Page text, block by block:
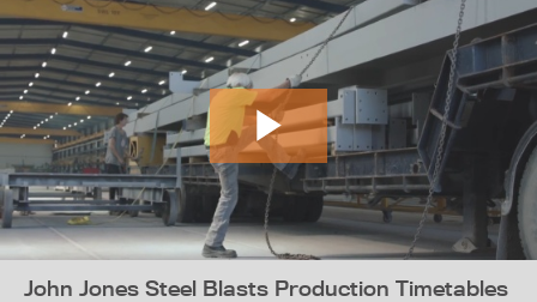
John Jones Steel Blasts Production Timetables